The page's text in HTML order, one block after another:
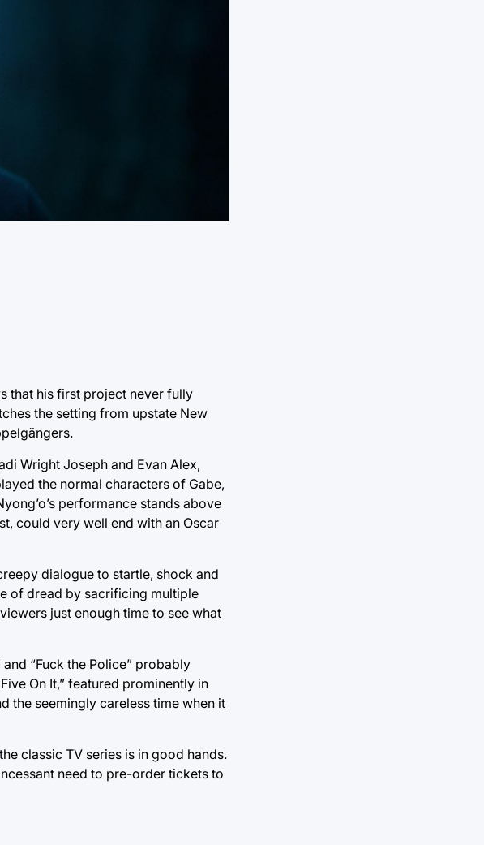
that his first project never fully
the setting from upstate New
Wright Joseph and Evan Alex,
the normal characters of Gabe,
performance stands above
could very well end with an Oscar
dialogue to startle, shock and
of dread by sacrificing multiple
just enough time to see what
“Fuck the Police” probably
On It,” featured prominently in
the seemingly careless time when it
classic TV series is in good hands.
need to pre-order tickets to